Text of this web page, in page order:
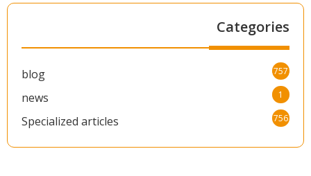
Categories
blog 757
news 1
Specialized articles 756